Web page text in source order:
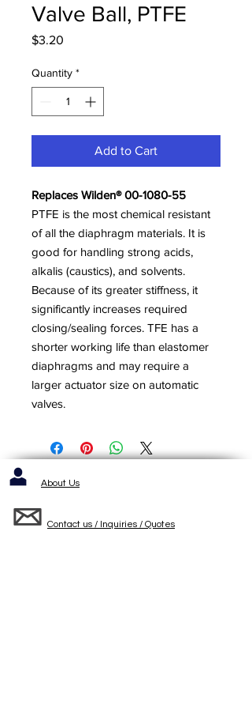
Valve Ball, PTFE
$3.20
Quantity *
Add to Cart
Replaces Wilden® 00-1080-55
PTFE is the most chemical resistant
of all the diaphragm materials. It is
good for handling strong acids,
alkalis (caustics), and solvents.
Because of its greater stiffness, it
significantly increases required
closing/sealing forces. TFE has a
shorter working life than elastomer
diaphragms and may require a
larger actuator size on automatic
valves.
About Us
Contact us / Inquiries / Quotes